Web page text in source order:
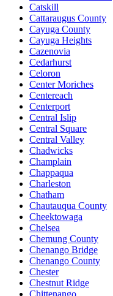
Catskill
Cattaraugus County
Cayuga County
Cayuga Heights
Cazenovia
Cedarhurst
Celoron
Center Moriches
Centereach
Centerport
Central Islip
Central Square
Central Valley
Chadwicks
Champlain
Chappaqua
Charleston
Chatham
Chautauqua County
Cheektowaga
Chelsea
Chemung County
Chenango Bridge
Chenango County
Chester
Chestnut Ridge
Chittenango